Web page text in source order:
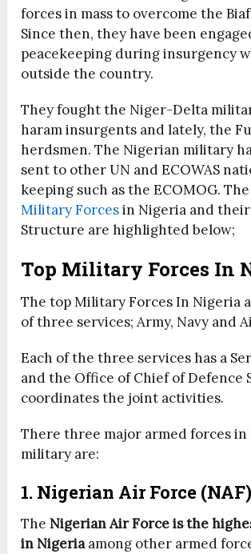
forces in mass to overcome the
Since then, they have been
peacekeeping during insurgency
outside the country.
They fought the Niger-Delta
haram insurgents and lately, the
herdsmen. The Nigerian military
sent to other UN and ECOWAS
keeping such as the ECOMOG.
Military Forcesin Nigeria and their
Structure are highlighted below;
Top Military Forces In
The top Military Forces In Nigeria
of three services; Army, Navy and
Each of the three services has a
and the Office of Chief of Defence
coordinates the joint activities.
There three major armed forces
military are:
1. Nigerian Air Force (NAF)
The Nigerian Air Force is the
in Nigeriaamong other armed